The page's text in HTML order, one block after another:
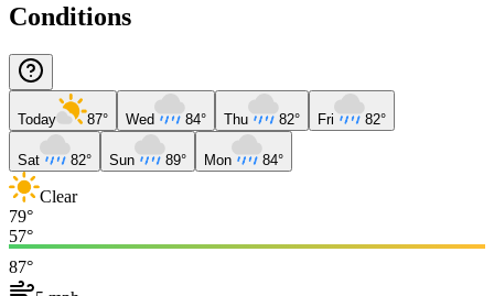
Conditions
Today 87° Wed 84° Thu 82° Fri 82°
Sat 82° Sun 89° Mon 84°
Clear
79°
57°
87°